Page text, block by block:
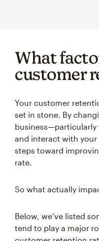
What
customer
set in stone. By
business—particularly
and interact with
steps toward
rate.
tend to play a major
customer retention